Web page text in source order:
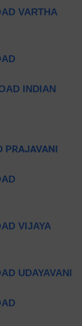
VARTHA
INDIAN
PRAJAVANI
VIJAYA
UDAYAVANI